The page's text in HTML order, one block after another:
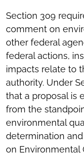
Section 309
comment on
other federal
federal actions,
impacts relate to
authority. Under
that a proposal is
from the
environmental
determination
on Environmental